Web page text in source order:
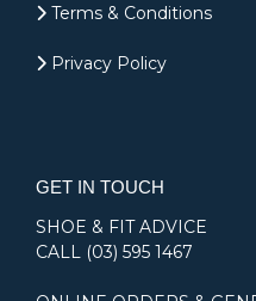
Terms & Conditions
Privacy Policy
GET IN TOUCH
SHOE & FIT ADVICE
CALL (03) 595 1467